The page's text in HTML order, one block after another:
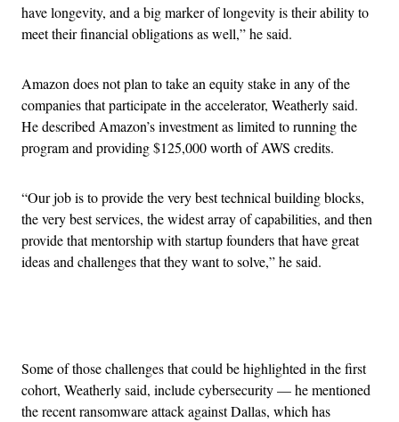
have longevity, and a big marker of longevity is their ability to
meet their financial obligations as well,” he said.
Amazon does not plan to take an equity stake in any of the
companies that participate in the accelerator, Weatherly said.
He described Amazon’s investment as limited to running the
program and providing $125,000 worth of AWS credits.
“Our job is to provide the very best technical building blocks,
the very best services, the widest array of capabilities, and then
provide that mentorship with startup founders that have great
ideas and challenges that they want to solve,” he said.
Some of those challenges that could be highlighted in the first
cohort, Weatherly said, include cybersecurity — he mentioned
the recent ransomware attack against Dallas, which has